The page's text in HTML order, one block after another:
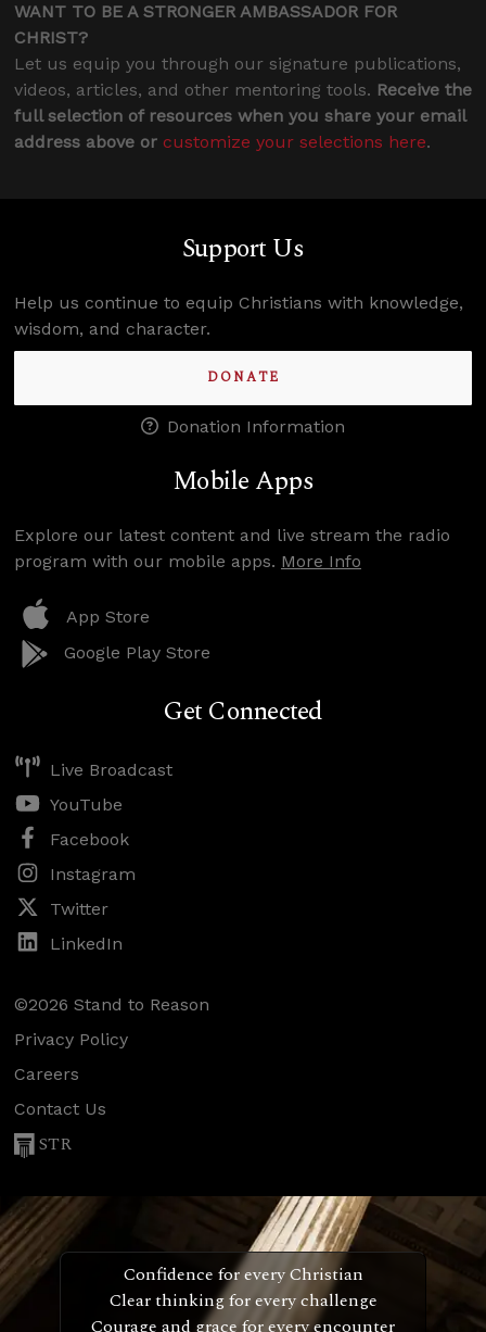
WANT TO BE A STRONGER AMBASSADOR FOR
CHRIST?
Let us equip you through our signature publications,
videos, articles, and other mentoring tools. Receive the
full selection of resources when you share your email
address above or customize your selections here.
Support Us
Help us continue to equip Christians with knowledge,
wisdom, and character.
DONATE
Donation Information
Mobile Apps
Explore our latest content and live stream the radio
program with our mobile apps. More Info
App Store
Google Play Store
Get Connected
Live Broadcast
YouTube
Facebook
Instagram
Twitter
LinkedIn
©2026 Stand to Reason
Privacy Policy
Careers
Contact Us
STR
Confidence for every Christian
Clear thinking for every challenge
Courage and grace for every encounter